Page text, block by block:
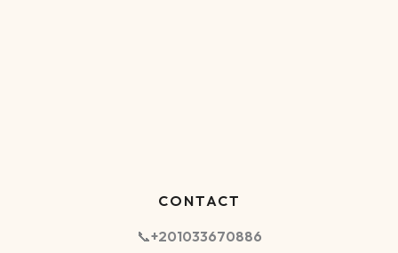
CONTACT
📞+201033670886